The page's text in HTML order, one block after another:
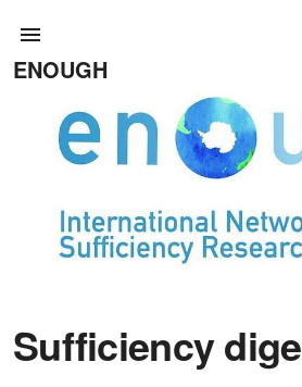
ENOUGH
Sufficiency